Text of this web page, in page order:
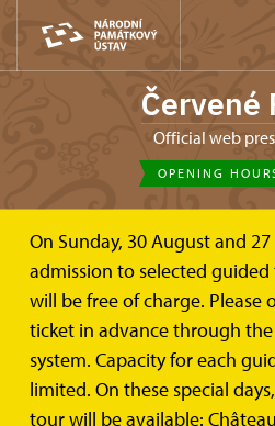
Červené
Official web
OPENING
On Sunday, 30 August and
admission to selected
will be free of charge. Please
ticket in advance through
system. Capacity for each
limited. On these special
tour will be available: